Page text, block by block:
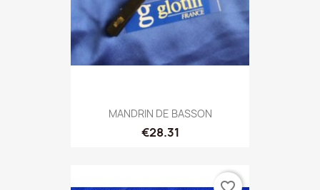
MANDRIN DE BASSON
€28.31